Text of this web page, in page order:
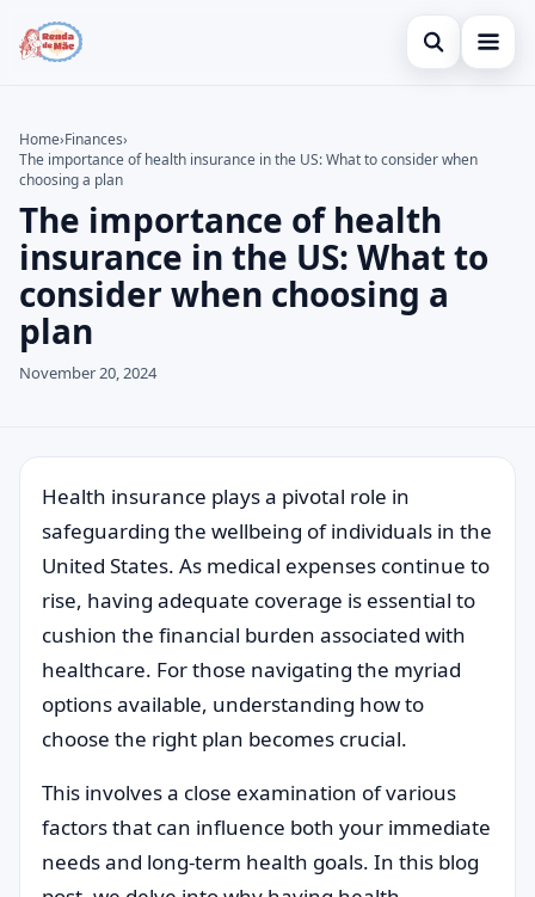
Open search
Credit Card
Finances
Investments
Legal
Search the site
Search for:
Press Enter to search or ESC to close.
Home›Finances›
The importance of health insurance in the US: What to consider when
choosing a plan
The importance of health
insurance in the US: What to
consider when choosing a
plan
November 20, 2024
Health insurance plays a pivotal role in
safeguarding the wellbeing of individuals in the
United States. As medical expenses continue to
rise, having adequate coverage is essential to
cushion the financial burden associated with
healthcare. For those navigating the myriad
options available, understanding how to
choose the right plan becomes crucial.
This involves a close examination of various
factors that can influence both your immediate
needs and long-term health goals. In this blog